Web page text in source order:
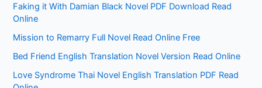
Faking it With Damian Black Novel PDF Download Read
Online
Mission to Remarry Full Novel Read Online Free
Bed Friend English Translation Novel Version Read Online
Love Syndrome Thai Novel English Translation PDF Read